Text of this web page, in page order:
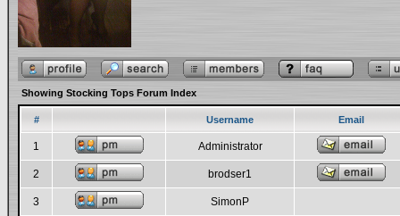
Showing Stocking Tops Forum Index
# Username Email
1 Administrator
2 brodser1
3 SimonP